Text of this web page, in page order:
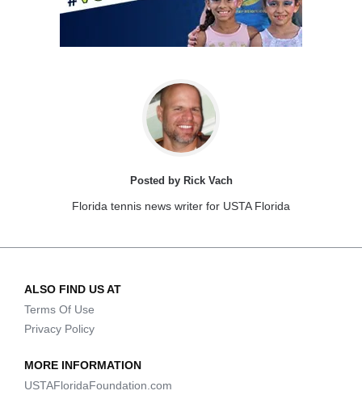
Posted by Rick Vach
Florida tennis news writer for USTA Florida
ALSO FIND US AT
Terms Of Use
Privacy Policy
MORE INFORMATION
USTAFloridaFoundation.com